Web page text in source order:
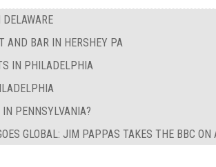
AND BAR IN HERSHEY PA
IN PHILADELPHIA
PENNSYLVANIA?
GLOBAL: JIM PAPPAS TAKES THE BBC ON